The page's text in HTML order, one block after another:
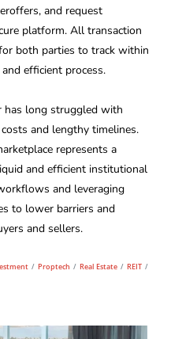
and request
platform. All transaction
both parties to track within
efficient process.
has long struggled with
and lengthy timelines.
represents a
and efficient institutional
and leveraging
to lower barriers and
and sellers.
/ Proptech / Real Estate / REIT /